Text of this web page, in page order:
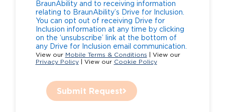
BraunAbility and to receiving information
relating to BraunAbility’s Drive for Inclusion.
You can opt out of receiving Drive for
Inclusion information at any time by clicking
on the ‘unsubscribe’ link at the bottom of
any Drive for Inclusion email communication.
View our Mobile Terms & Conditions | View our
Privacy Policy| View our Cookie Policy
Submit Request